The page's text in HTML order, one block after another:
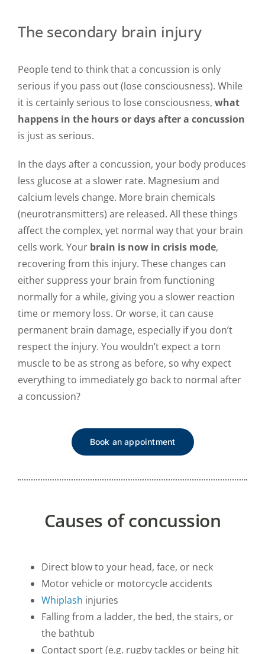
The secondary brain injury
People tend to think that a concussion is only
serious if you pass out (lose consciousness). While
it is certainly serious to lose consciousness, what
happens in the hours or days after a concussion
is just as serious.
In the days after a concussion, your body produces
less glucose at a slower rate. Magnesium and
calcium levels change. More brain chemicals
(neurotransmitters) are released. All these things
affect the complex, yet normal way that your brain
cells work. Your brain is now in crisis mode,
recovering from this injury. These changes can
either suppress your brain from functioning
normally for a while, giving you a slower reaction
time or memory loss. Or worse, it can cause
permanent brain damage, especially if you don’t
respect the injury. You wouldn’t expect a torn
muscle to be as strong as before, so why expect
everything to immediately go back to normal after
a concussion?
Book an appointment
Causes of concussion
Direct blow to your head, face, or neck
Motor vehicle or motorcycle accidents
Whiplash injuries
Falling from a ladder, the bed, the stairs, or
the bathtub
Contact sport (e.g. rugby tackles or being hit